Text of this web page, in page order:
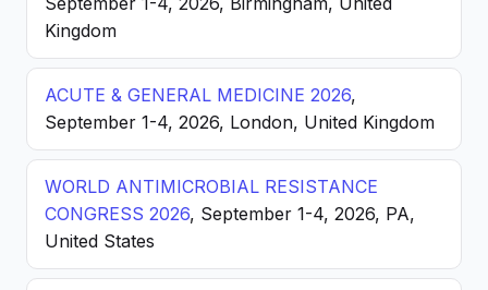
Kingdom
ACUTE & GENERAL MEDICINE 2026,
September 1-4, 2026, London, United Kingdom
WORLD ANTIMICROBIAL RESISTANCE
CONGRESS 2026, September 1-4, 2026, PA,
United States